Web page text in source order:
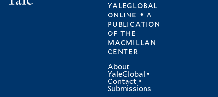
yaleglobal
online • a
publication
ofthe
macmillan
center
About
YaleGlobal •
Contact •
Submissions